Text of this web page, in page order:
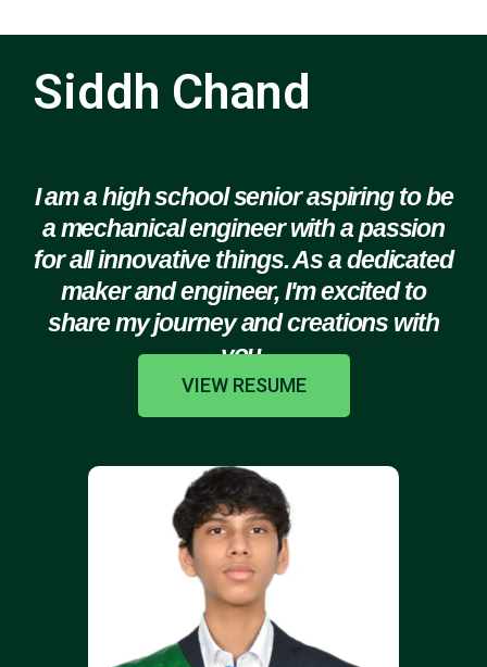
Siddh Chand
I am a high school senior aspiring to be
a mechanical engineer with a passion
for all innovative things. As a dedicated
maker and engineer, I'm excited to
share my journey and creations with
you.
VIEW RESUME